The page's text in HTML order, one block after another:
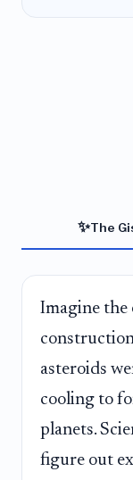
✨The
Imagine the
asteroids
cooling to
planets.
figure out